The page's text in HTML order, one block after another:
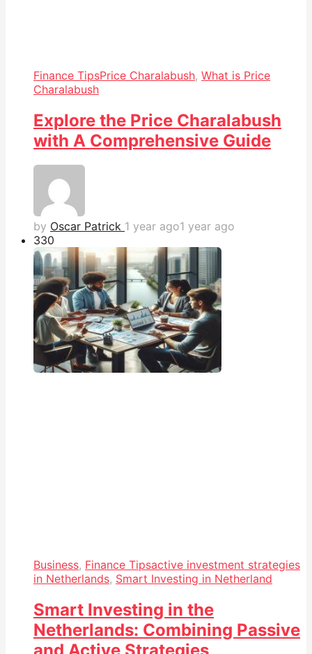
Finance TipsPrice Charalabush, What is Price
Charalabush
Explore the Price Charalabush
with A Comprehensive Guide
by Oscar Patrick 1 year ago1 year ago
330
Business, Finance Tipsactive investment strategies
in Netherlands, Smart Investing in Netherland
Smart Investing in the
Netherlands: Combining Passive